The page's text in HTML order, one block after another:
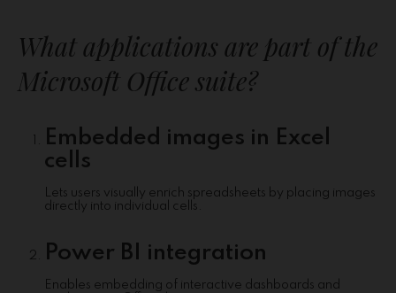
What applications are part of the
Microsoft Office suite?
Embedded images in Excel
cells
Lets users visually enrich spreadsheets by placing images
directly into individual cells.
Power BI integration
Enables embedding of interactive dashboards and